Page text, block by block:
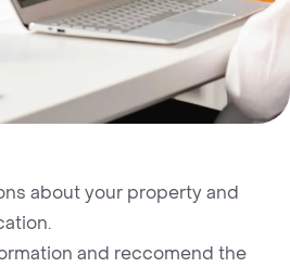
about your property and
and reccomend the